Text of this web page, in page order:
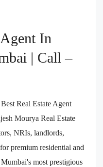
In
| Call –
Real Estate Agent
Mourya Real Estate
NRIs, landlords,
premium residential and
most prestigious